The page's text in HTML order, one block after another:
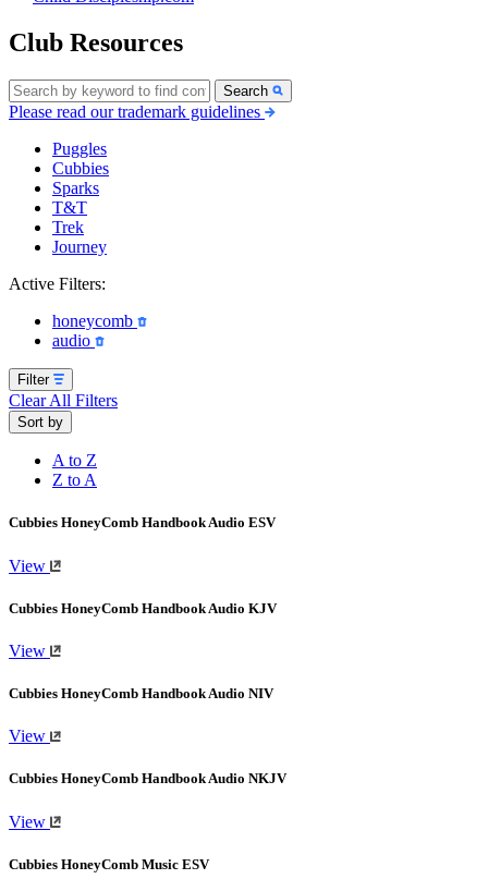
Club Resources
Search
Please read our trademark guidelines
Puggles
Cubbies
Sparks
T&T
Trek
Journey
Active Filters:
honeycomb
audio
Filter
Clear All Filters
Sort by
A to Z
Z to A
Cubbies HoneyComb Handbook Audio ESV
View
Cubbies HoneyComb Handbook Audio KJV
View
Cubbies HoneyComb Handbook Audio NIV
View
Cubbies HoneyComb Handbook Audio NKJV
View
Cubbies HoneyComb Music ESV